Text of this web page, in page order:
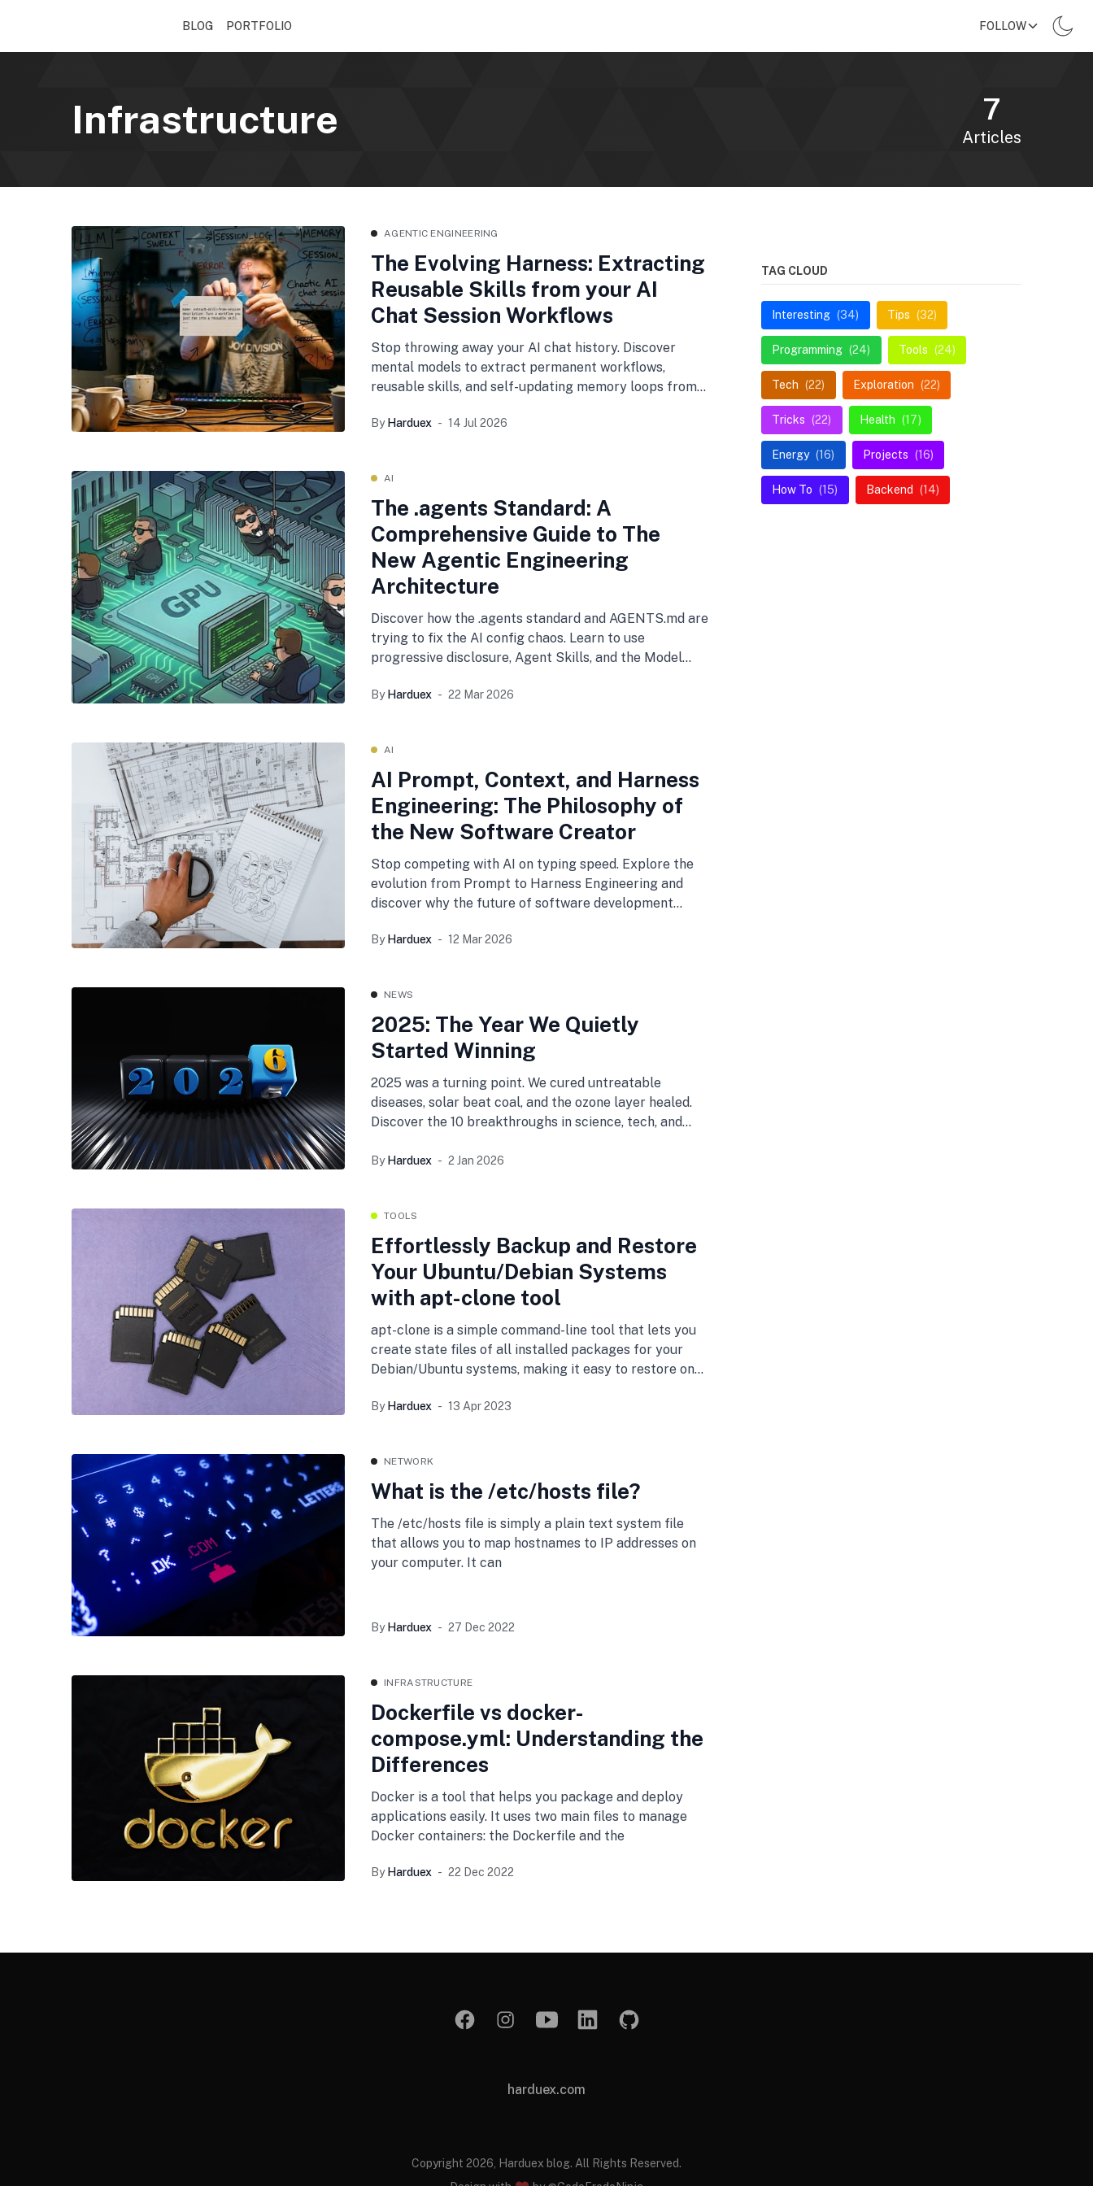
BLOG PORTFOLIO FOLLOW
Infrastructure 7
Articles
AGENTIC ENGINEERING
The Evolving Harness: Extracting
Reusable Skills from your AI
Chat Session Workflows
Stop throwing away your AI chat history. Discover
mental models to extract permanent workflows,
reusable skills, and self-updating memory loops from
By Harduex 14 Jul 2026
AI
The .agents Standard: A
Comprehensive Guide to The
New Agentic Engineering
Architecture
Discover how the .agents standard and AGENTS.md are
trying to fix the AI config chaos. Learn to use
progressive disclosure, Agent Skills, and the Model
stateless chatbot into a highly governed, autonomous
By Harduex 22 Mar 2026
AI
AI Prompt, Context, and Harness
Engineering: The Philosophy of
the New Software Creator
Stop competing with AI on typing speed. Explore the
evolution from Prompt to Harness Engineering and
discover why the future of software development
orchestrate autonomous AI systems.
By Harduex 12 Mar 2026
NEWS
2025: The Year We Quietly
Started Winning
2025 was a turning point. We cured untreatable
diseases, solar beat coal, and the ozone layer healed.
Discover the 10 breakthroughs in science, tech, and
By Harduex 2 Jan 2026
TOOLS
Effortlessly Backup and Restore
Your Ubuntu/Debian Systems
with apt-clone tool
apt-clone is a simple command-line tool that lets you
create state files of all installed packages for your
Debian/Ubuntu systems, making it easy to restore on
to use apt-clone to backup and restore your system
By Harduex 13 Apr 2023
NETWORK
What is the /etc/hosts file?
The /etc/hosts file is simply a plain text system file
that allows you to map hostnames to IP addresses on
your computer. It can
By Harduex 27 Dec 2022
INFRASTRUCTURE
Dockerfile vs docker-
compose.yml: Understanding the
Differences
Docker is a tool that helps you package and deploy
applications easily. It uses two main files to manage
Docker containers: the Dockerfile and the
By Harduex 22 Dec 2022
TAG CLOUD
Interesting (34) Tips (32)
Programming (24) Tools (24)
Tech (22) Exploration (22)
Tricks (22) Health (17)
Energy (16) Projects (16)
How To (15) Backend (14)
harduex.com
Copyright 2026, Harduex blog. All Rights Reserved.